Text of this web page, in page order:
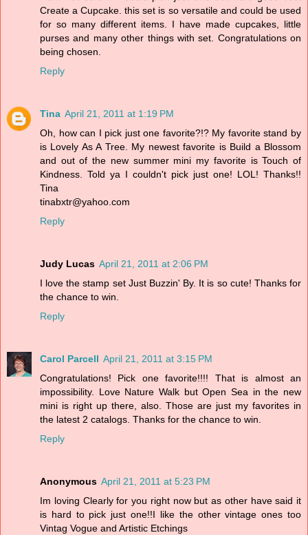
Create a Cupcake. this set is so versatile and could be used
for so many different items. I have made cupcakes, little
purses and many other things with set. Congratulations on
being chosen.
Reply
Tina April 21, 2011 at 1:19 PM
Oh, how can I pick just one favorite?!? My favorite stand by
is Lovely As A Tree. My newest favorite is Build a Blossom
and out of the new summer mini my favorite is Touch of
Kindness. Told ya I couldn't pick just one! LOL! Thanks!!
Tina
tinabxtr@yahoo.com
Reply
Judy Lucas April 21, 2011 at 2:06 PM
I love the stamp set Just Buzzin' By. It is so cute! Thanks for
the chance to win.
Reply
Carol Parcell April 21, 2011 at 3:15 PM
Congratulations! Pick one favorite!!!! That is almost an
impossibility. Love Nature Walk but Open Sea in the new
mini is right up there, also. Those are just my favorites in
the latest 2 catalogs. Thanks for the chance to win.
Reply
Anonymous April 21, 2011 at 5:23 PM
Im loving Clearly for you right now but as other have said it
is hard to pick just one!!I like the other vintage ones too
Vintag Vogue and Artistic Etchings